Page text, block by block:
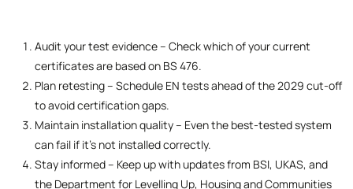
Audit your test evidence – Check which of your current
certificates are based on BS 476.
Plan retesting – Schedule EN tests ahead of the 2029 cut-off
to avoid certification gaps.
Maintain installation quality – Even the best-tested system
can fail if it’s not installed correctly.
Stay informed – Keep up with updates from BSI, UKAS, and
the Department for Levelling Up, Housing and Communities